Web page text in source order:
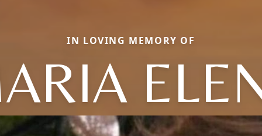
IN LOVING MEMORY OF